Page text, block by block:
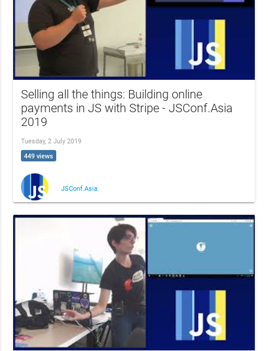
Selling all the things: Building online
payments in JS with Stripe - JSConf.Asia
2019
Tuesday, 2 July 2019
449 views
JSConf.Asia